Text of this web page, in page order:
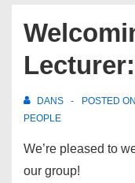
DANS POSTED ON
PEOPLE
We’re pleased to
our group!